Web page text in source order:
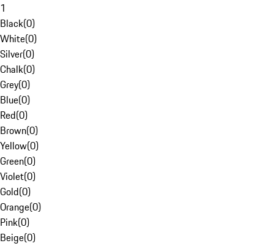
1
Black(0)
White(0)
Silver(0)
Chalk(0)
Grey(0)
Blue(0)
Red(0)
Brown(0)
Yellow(0)
Green(0)
Violet(0)
Gold(0)
Orange(0)
Pink(0)
Beige(0)